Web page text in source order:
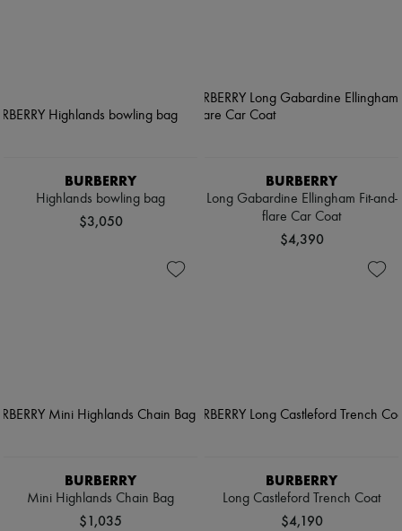
BURBERRY
Highlands bowling bag
$3,050
BURBERRY
Long Gabardine Ellingham Fit-and-
flare Car Coat
$4,390
BURBERRY
Mini Highlands Chain Bag
$1,035
BURBERRY
Long Castleford Trench Coat
$4,190